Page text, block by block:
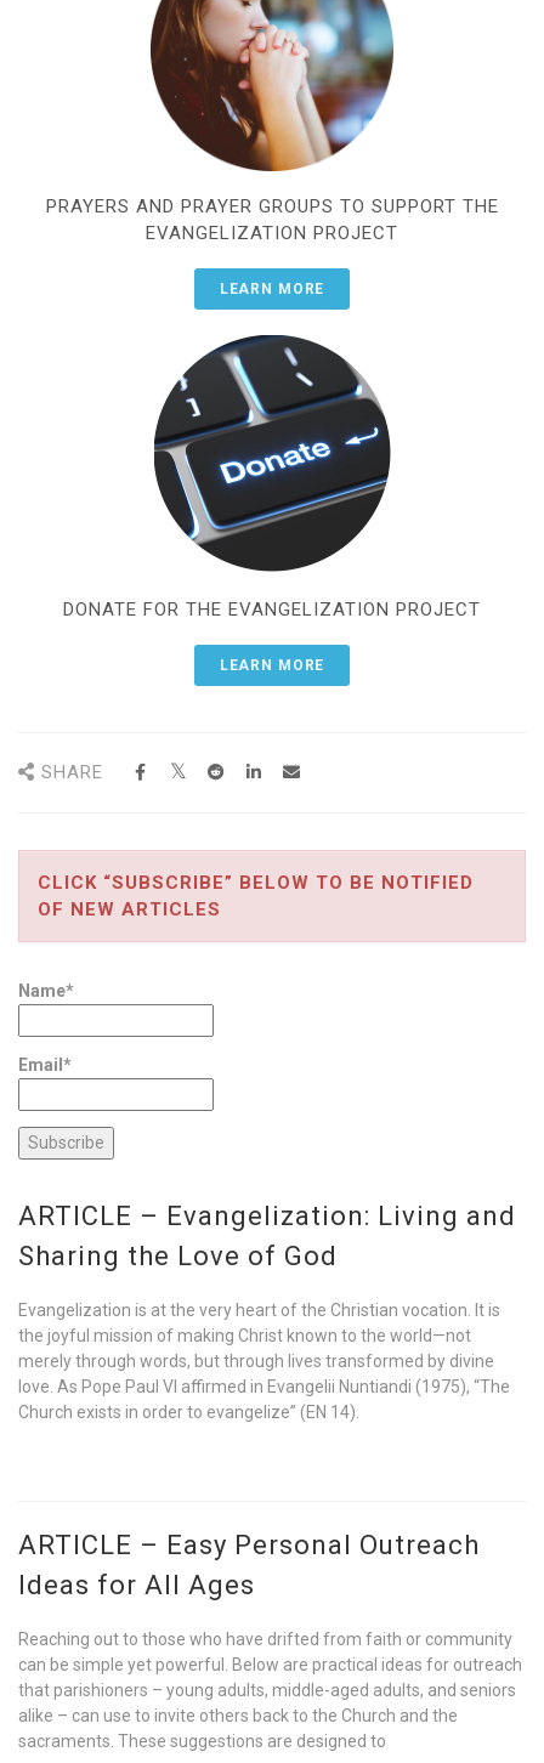
PRAYERS AND PRAYER GROUPS TO SUPPORT THE
EVANGELIZATION PROJECT
LEARN MORE
DONATE FOR THE EVANGELIZATION PROJECT
LEARN MORE
SHARE
CLICK “SUBSCRIBE” BELOW TO BE NOTIFIED
OF NEW ARTICLES
Name*
Email*
ARTICLE – Evangelization: Living and
Sharing the Love of God
Evangelization is at the very heart of the Christian vocation. It is
the joyful mission of making Christ known to the world—not
merely through words, but through lives transformed by divine
love. As Pope Paul VI affirmed in Evangelii Nuntiandi (1975), “The
Church exists in order to evangelize” (EN 14).
ARTICLE – Easy Personal Outreach
Ideas for All Ages
Reaching out to those who have drifted from faith or community
can be simple yet powerful. Below are practical ideas for outreach
that parishioners – young adults, middle-aged adults, and seniors
alike – can use to invite others back to the Church and the
sacraments. These suggestions are designed to